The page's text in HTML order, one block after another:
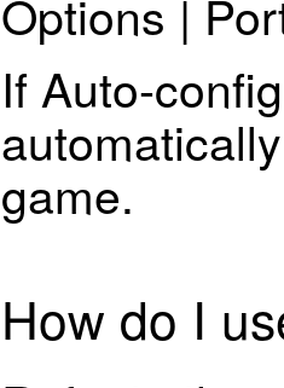
Options |
If Auto-
game.
How do I